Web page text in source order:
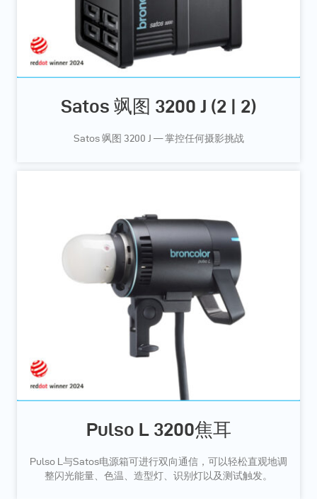
Satos 飒图 3200 J (2 | 2)
Satos 飒图 3200 J — 掌控任何摄影挑战
Pulso L 3200焦耳
Pulso L与Satos电源箱可进行双向通信，可以轻松直观地调
整闪光能量、色温、造型灯、识别灯以及测试触发。